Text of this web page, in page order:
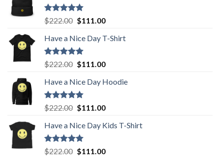
Rated5.00
out of 5
$222.00 Original
was:
$222.00.
$111.00Current
is:
Have a Nice Day T-Shirt
Rated5.00
out of 5
$222.00 Original
was:
$222.00.
$111.00Current
is:
Have a Nice Day Hoodie
Rated5.00
out of 5
$222.00 Original
was:
$222.00.
$111.00Current
is:
Have a Nice Day Kids T-Shirt
Rated5.00
out of 5
$222.00 Original
$111.00Current